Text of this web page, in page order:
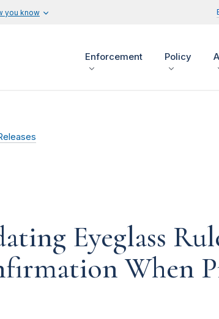
you know
Enforcement Policy
Eyeglass
When